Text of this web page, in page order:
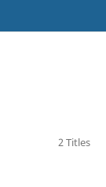
2 Titles